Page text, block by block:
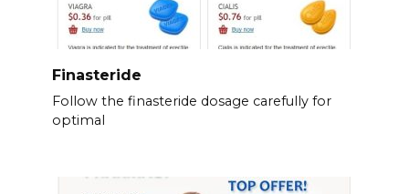
Finasteride
Follow the finasteride dosage carefully for
optimal